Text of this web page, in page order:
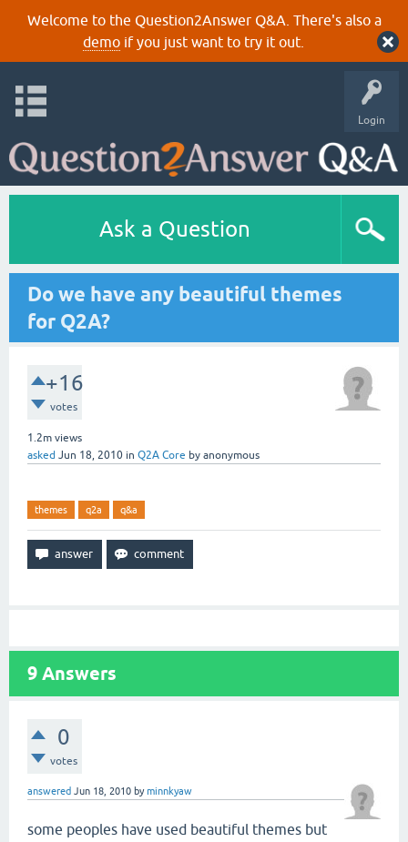
Welcome to the Question2Answer Q&A. There's also a
demoif you just want to try it out.
Login
Ask a Question
Do we have any beautiful themes
for Q2A?
+16
votes
1.2m views
asked Jun 18, 2010 in Q2A Core by anonymous
themes q2a q&a
9 Answers
0
votes
answered Jun 18, 2010 byminnkyaw
some peoples have used beautiful themes but